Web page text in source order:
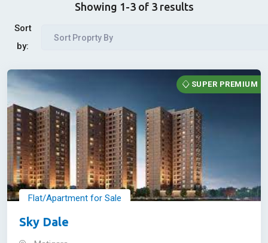
Showing 1-3 of 3 results
Sort
by:
Sort Proprty By
SUPER PREMIUM
Flat/Apartment for Sale
Sky Dale